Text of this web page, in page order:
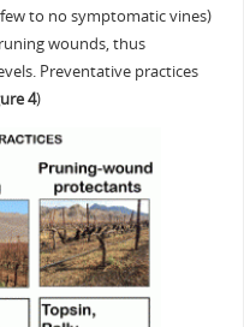
to no symptomatic vines)
wounds, thus
Preventative practices
4)